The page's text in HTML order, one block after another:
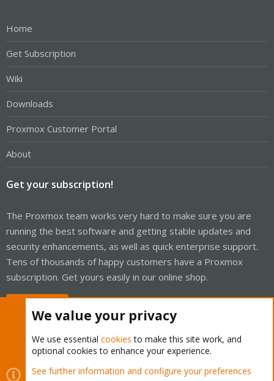
Home
Get Subscription
Wiki
Downloads
Proxmox Customer Portal
About
Get your subscription!
The Proxmox team works very hard to make sure you are
running the best software and getting stable updates and
security enhancements, as well as quick enterprise support.
Tens of thousands of happy customers have a Proxmox
subscription. Get yours easily in our online shop.
Cookies Proxmox Support Forum - Light Mode
We value your privacy
We use essential cookies to make this site work, and
optional cookies to enhance your experience.
See further information and configure your preferences